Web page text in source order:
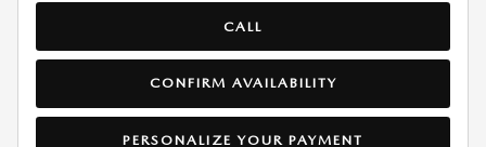
CALL
CONFIRM AVAILABILITY
PERSONALIZE YOUR PAYMENT